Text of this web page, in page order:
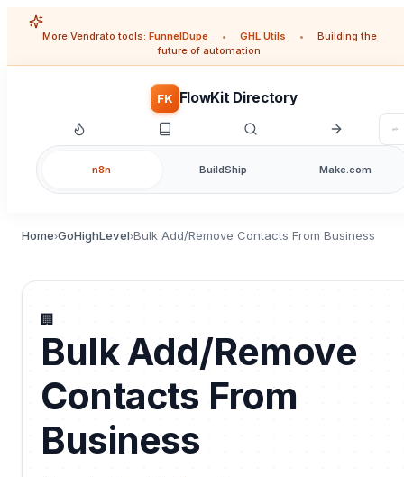
More Vendrato tools: FunnelDupe • GHL Utils •
Building the
future of automation
FK FlowKit Directory
n8n BuildShip Make.com
Home›GoHighLevel›Bulk Add/Remove Contacts From Business
🏢
Bulk Add/Remove
Contacts From
Business